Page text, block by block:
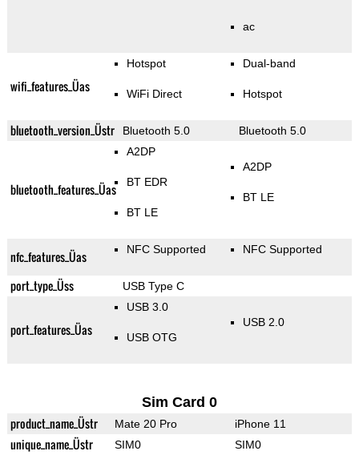
ac
wifi_features_Üas
Hotspot
WiFi Direct
Dual-band
Hotspot
bluetooth_version_Üstr Bluetooth 5.0 Bluetooth 5.0
bluetooth_features_Üas
A2DP
BT EDR
BT LE
A2DP
BT LE
nfc_features_Üas NFC Supported NFC Supported
port_type_Üss USB Type C
port_features_Üas
USB 3.0
USB OTG
USB 2.0
Sim Card 0
product_name_Üstr Mate 20 Pro iPhone 11
unique_name_Üstr SIM0 SIM0